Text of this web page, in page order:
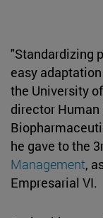
"Standardizing
easy
the University
director Human
he gave to the
Management,
Empresarial VI.